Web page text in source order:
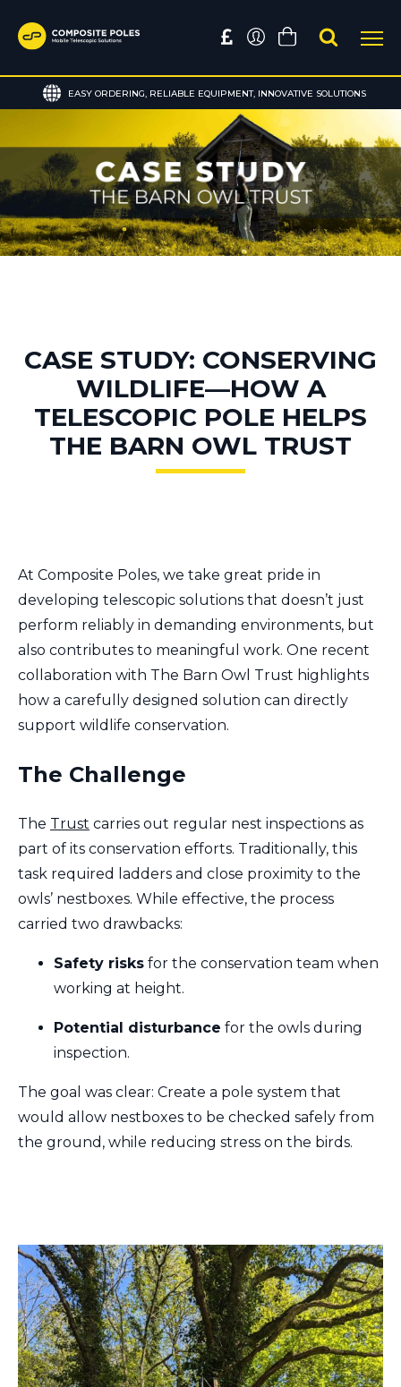
EASY ORDERING, RELIABLE EQUIPMENT, INNOVATIVE SOLUTIONS
CASE STUDY: CONSERVING
WILDLIFE—HOW A
TELESCOPIC POLE HELPS
THE BARN OWL TRUST
At Composite Poles, we take great pride in
developing telescopic solutions that doesn’t just
perform reliably in demanding environments, but
also contributes to meaningful work. One recent
collaboration with The Barn Owl Trust highlights
how a carefully designed solution can directly
support wildlife conservation.
The Challenge
The Trust carries out regular nest inspections as
part of its conservation efforts. Traditionally, this
task required ladders and close proximity to the
owls’ nestboxes. While effective, the process
carried two drawbacks:
Safety risks for the conservation team when
working at height.
Potential disturbance for the owls during
inspection.
The goal was clear: Create a pole system that
would allow nestboxes to be checked safely from
the ground, while reducing stress on the birds.